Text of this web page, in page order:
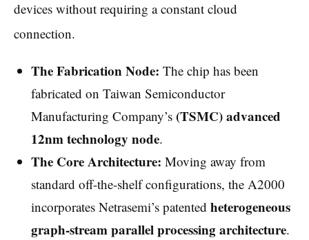
devices without requiring a constant cloud
connection.
The Fabrication Node: The chip has been
fabricated on Taiwan Semiconductor
Manufacturing Company’s (TSMC) advanced
12nm technology node.
The Core Architecture: Moving away from
standard off-the-shelf configurations, the A2000
incorporates Netrasemi’s patented heterogeneous
graph-stream parallel processing architecture.